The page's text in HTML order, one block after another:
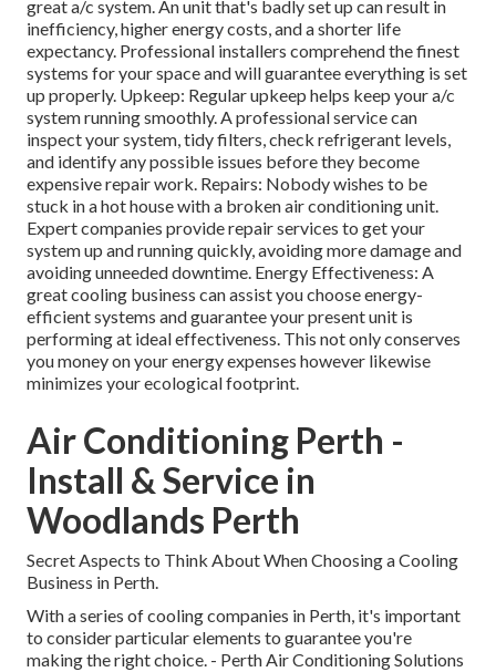
great a/c system. An unit that's badly set up can result in
inefficiency, higher energy costs, and a shorter life
expectancy. Professional installers comprehend the finest
systems for your space and will guarantee everything is set
up properly. Upkeep: Regular upkeep helps keep your a/c
system running smoothly. A professional service can
inspect your system, tidy filters, check refrigerant levels,
and identify any possible issues before they become
expensive repair work. Repairs: Nobody wishes to be
stuck in a hot house with a broken air conditioning unit.
Expert companies provide repair services to get your
system up and running quickly, avoiding more damage and
avoiding unneeded downtime. Energy Effectiveness: A
great cooling business can assist you choose energy-
efficient systems and guarantee your present unit is
performing at ideal effectiveness. This not only conserves
you money on your energy expenses however likewise
minimizes your ecological footprint.
Air Conditioning Perth -
Install & Service in
Woodlands Perth
Secret Aspects to Think About When Choosing a Cooling
Business in Perth.
With a series of cooling companies in Perth, it's important
to consider particular elements to guarantee you're
making the right choice. - Perth Air Conditioning Solutions